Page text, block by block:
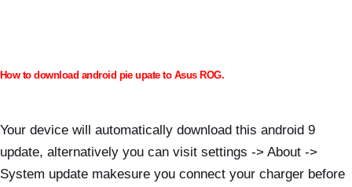
How to download android pie upate to Asus ROG.
Your device will automatically download this android 9
update, alternatively you can visit settings -> About ->
System update makesure you connect your charger before